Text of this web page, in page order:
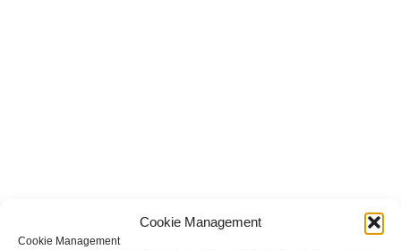
Cookie Management
Cookie Management